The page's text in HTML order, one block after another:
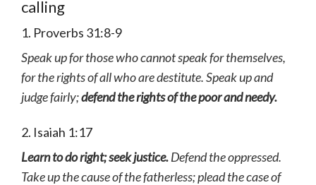
calling
1. Proverbs 31:8-9
Speak up for those who cannot speak for themselves,
for the rights of all who are destitute. Speak up and
judge fairly;defend the rights of the poor and needy.
2. Isaiah 1:17
Learn to do right; seek justice.Defend the oppressed.
Take up the cause of the fatherless; plead the case of